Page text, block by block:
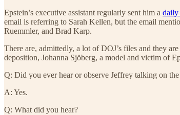
Epstein’s executive assistant regularly sent him a daily
email is referring to Sarah Kellen, but the email
Ruemmler, and Brad Karp.
There are, admittedly, a lot of DOJ’s files and they
deposition, Johanna Sjöberg, a model and victim of
Q: Did you ever hear or observe Jeffrey talking on
A: Yes.
Q: What did you hear?